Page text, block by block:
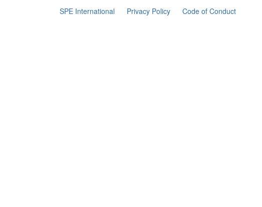
SPE International Privacy Policy Code of Conduct